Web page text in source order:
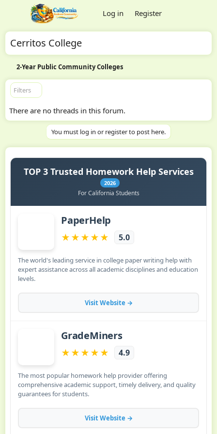
Log in Register
Cerritos College
2-Year Public Community Colleges
Filters
There are no threads in this forum.
You must log in or register to post here.